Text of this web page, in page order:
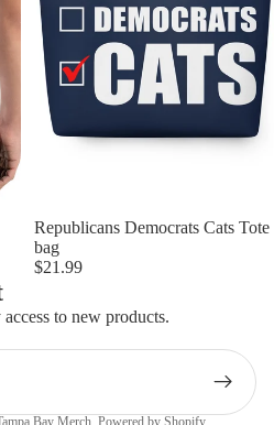
Republicans Democrats Cats Tote
bag
$21.99
to new products.
Bay Merch Powered by Shopify